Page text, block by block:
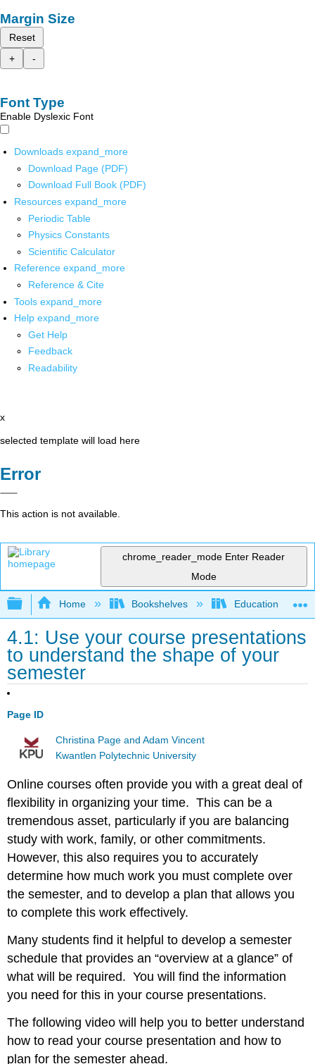
Margin Size
Reset
+
-
Font Type
Enable Dyslexic Font
Downloads expand_more
Download Page (PDF)
Download Full Book (PDF)
Resources expand_more
Periodic Table
Physics Constants
Scientific Calculator
Reference expand_more
Reference & Cite
Tools expand_more
Help expand_more
Get Help
Feedback
Readability
x
selected template will load here
Error
This action is not available.
chrome_reader_mode Enter Reader
Mode
Expand/collapse global hierarchy
Home Bookshelves Education &
4.1: Use your course presentations
to understand the shape of your
semester
Page ID
Christina Page and Adam Vincent
Kwantlen Polytechnic University
Online courses often provide you with a great deal of
flexibility in organizing your time. This can be a
tremendous asset, particularly if you are balancing
study with work, family, or other commitments.
However, this also requires you to accurately
determine how much work you must complete over
the semester, and to develop a plan that allows you
to complete this work effectively.
Many students find it helpful to develop a semester
schedule that provides an “overview at a glance” of
what will be required. You will find the information
you need for this in your course presentations.
The following video will help you to better understand
how to read your course presentation and how to
plan for the semester ahead.